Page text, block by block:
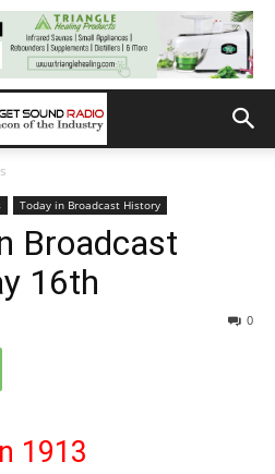
Today in Broadcast History
Broadcast
16th
0
1913